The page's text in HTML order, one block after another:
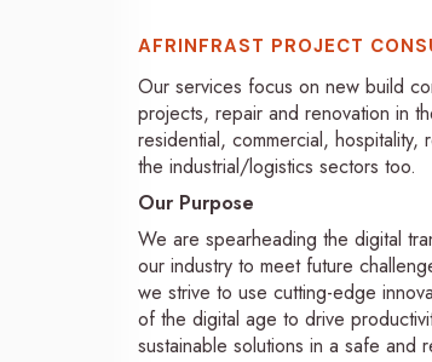
AFRINFRAST PROJECT
Our services focus on new build
projects, repair and renovation in
residential, commercial, hospitality,
the industrial/logistics sectors too.
Our Purpose
We are spearheading the digital
our industry to meet future
we strive to use cutting-edge
of the digital age to drive
sustainable solutions in a safe and